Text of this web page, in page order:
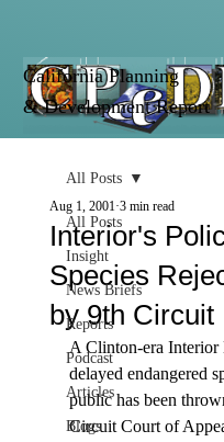
California Planning
& Development Report
All Posts
Insight
News Briefs
Reports
Podcast
Articles
Blogs
All Posts
Interior's
Species
by 9th Circuit
Aug 1, 2001 3 min read
A Clinton-era Interior
delayed endangered
public has been
Circuit Court of